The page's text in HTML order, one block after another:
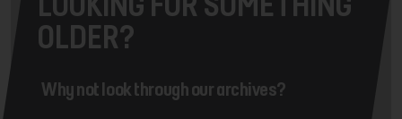
OLDER?
Why not look through our archives?